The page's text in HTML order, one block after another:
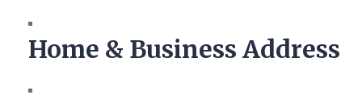
Home & Business Address